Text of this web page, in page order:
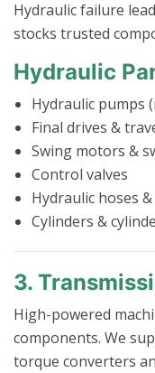
Hydraulic failure
stocks trusted
Hydraulic
Hydraulic pumps
Final drives &
Swing motors &
Control valves
Hydraulic hoses &
Cylinders &
3.
High-powered
components. We
torque converters